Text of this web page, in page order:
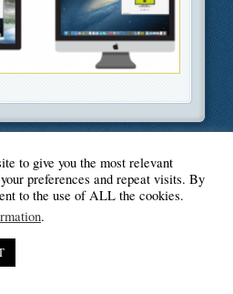
Paradise
to give you the most relevant
preferences and repeat visits. By
to the use of ALL the cookies.
.